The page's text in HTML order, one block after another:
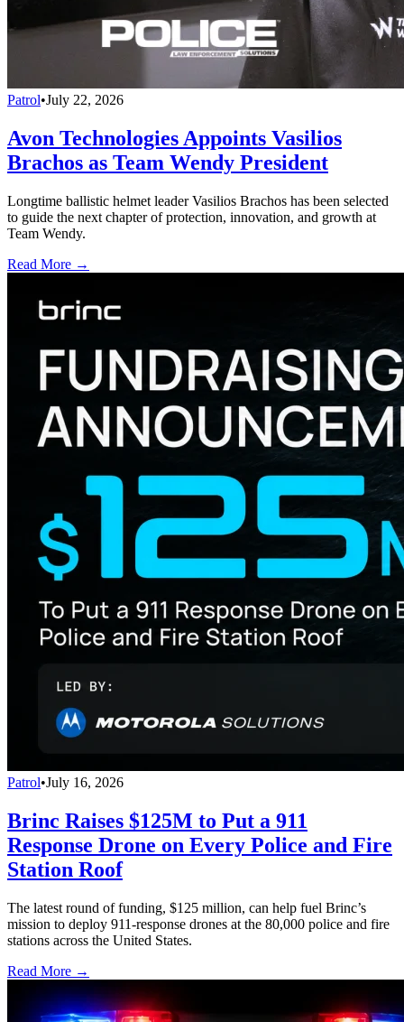
Patrol•July 22, 2026
Avon Technologies Appoints Vasilios
Brachos as Team Wendy President
Longtime ballistic helmet leader Vasilios Brachos has been selected
to guide the next chapter of protection, innovation, and growth at
Team Wendy.
Read More →
Patrol•July 16, 2026
Brinc Raises $125M to Put a 911
Response Drone on Every Police and Fire
Station Roof
The latest round of funding, $125 million, can help fuel Brinc’s
mission to deploy 911-response drones at the 80,000 police and fire
stations across the United States.
Read More →